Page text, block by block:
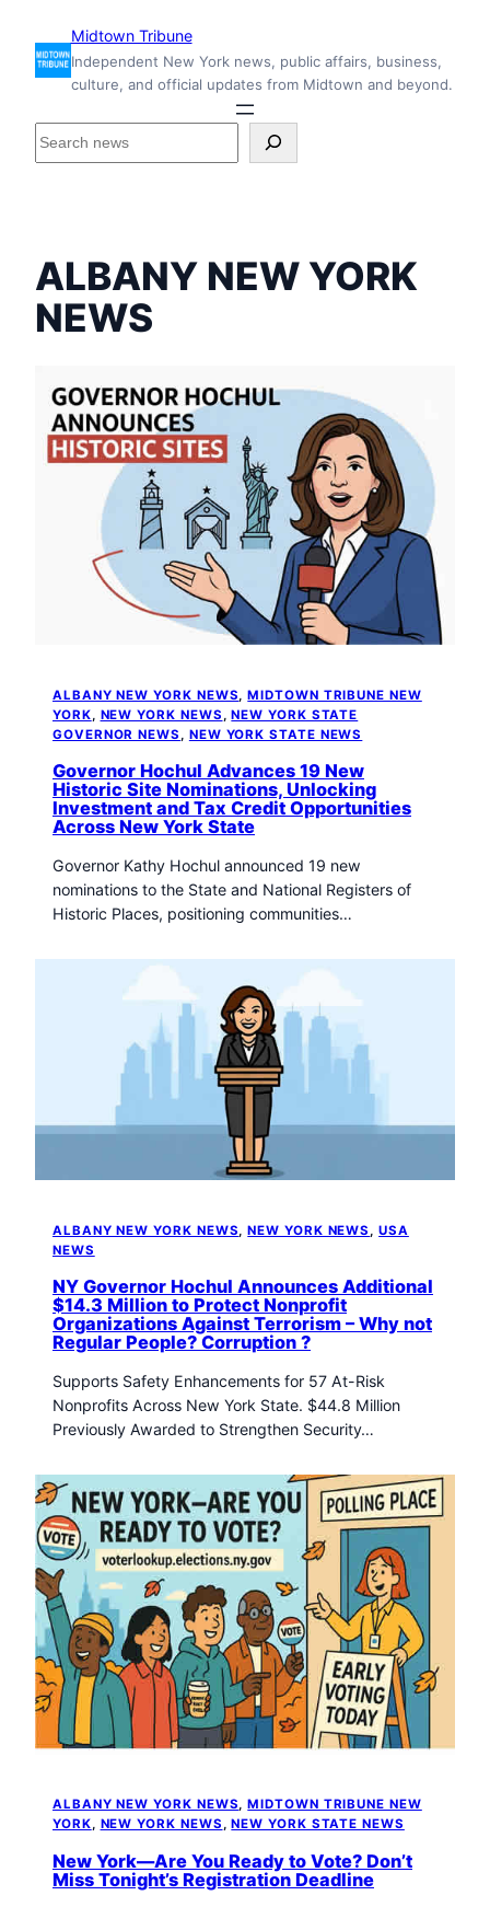
content
Midtown Tribune
Independent New York news, public affairs, business,
culture, and official updates from Midtown and beyond.
S
n
ALBANY NEW YORK
NEWS
ALBANY NEW YORK NEWS, MIDTOWN TRIBUNE NEW
YORK, NEW YORK NEWS , NEW YORK STATE
GOVERNOR NEWS , NEW YORK STATE NEWS
Governor Hochul Advances 19 New
Historic Site Nominations, Unlocking
Investment and Tax Credit Opportunities
Across New York State
Governor Kathy Hochul announced 19 new
nominations to the State and National Registers of
Historic Places, positioning communities…
ALBANY NEW YORK NEWS, NEW YORK NEWS , USA
NEWS
NY Governor Hochul Announces Additional
$14.3 Million to Protect Nonprofit
Organizations Against Terrorism – Why not
Regular People? Corruption ?
Supports Safety Enhancements for 57 At-Risk
Nonprofits Across New York State. $44.8 Million
Previously Awarded to Strengthen Security…
ALBANY NEW YORK NEWS, MIDTOWN TRIBUNE NEW
YORK, NEW YORK NEWS , NEW YORK STATE NEWS
New York—Are You Ready to Vote? Don’t
Miss Tonight’s Registration Deadline